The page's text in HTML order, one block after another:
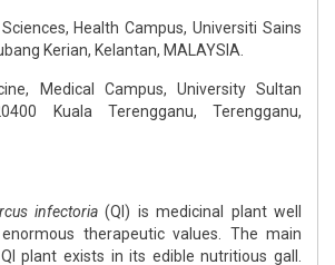
Health Campus, Universiti Sains
Kerian, Kelantan, MALAYSIA.
Medical Campus, University Sultan
Kuala Terengganu, Terengganu,
infectoria (QI) is medicinal plant well
therapeutic values. The main
plant exists in its edible nutritious gall.